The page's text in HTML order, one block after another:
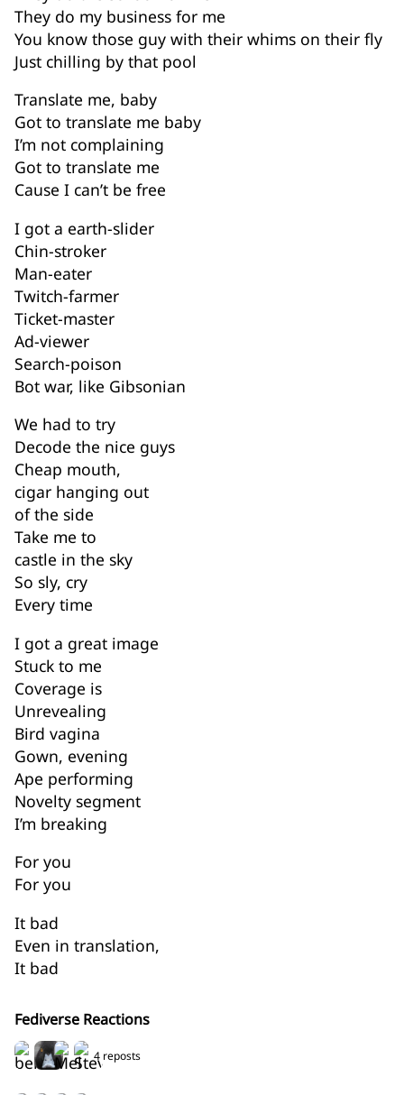
They do my business for me
You know those guy with their whims on their fly
Just chilling by that pool
Translate me, baby
Got to translate me baby
I’m not complaining
Got to translate me
Cause I can’t be free
I got a earth-slider
Chin-stroker
Man-eater
Twitch-farmer
Ticket-master
Ad-viewer
Search-poison
Bot war, like Gibsonian
We had to try
Decode the nice guys
Cheap mouth,
cigar hanging out
of the side
Take me to
castle in the sky
So sly, cry
Every time
I got a great image
Stuck to me
Coverage is
Unrevealing
Bird vagina
Gown, evening
Ape performing
Novelty segment
I’m breaking
For you
For you
It bad
Even in translation,
It bad
Fediverse Reactions
4 reposts